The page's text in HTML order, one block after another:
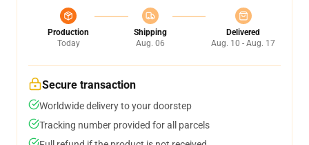
Production
Today
Shipping
Aug. 06
Delivered
Aug. 10 - Aug. 17
Secure transaction
Worldwide delivery to your doorstep
Tracking number provided for all parcels